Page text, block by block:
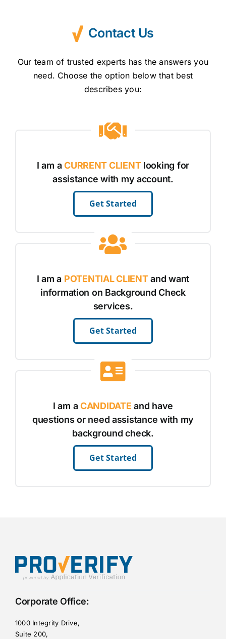
Contact Us
Our team of trusted experts has the answers you
need. Choose the option below that best
describes you:
I am aCURRENT CLIENTlooking for
assistance with my account.
Get Started
I am a POTENTIAL CLIENTand want
information on Background Check
services.
Get Started
I am aCANDIDATE and have
questions or need assistance with my
background check.
Get Started
Corporate Office:
1000 Integrity Drive,
Suite 200,